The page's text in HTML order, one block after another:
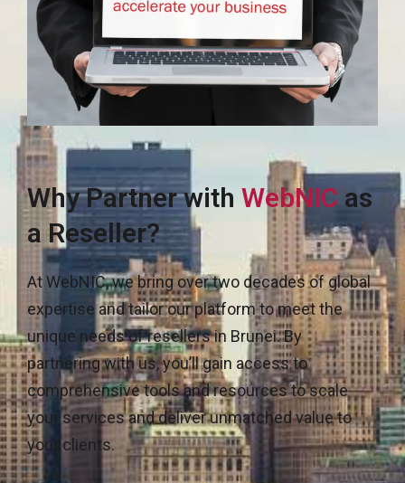
Why Partner with WebNIC as
a Reseller?
At WebNIC, we bring over two decades of global
expertise and tailor our platform to meet the
unique needs of resellers in Brunei. By
partnering with us, you’ll gain access to
comprehensive tools and resources to scale
your services and deliver unmatched value to
your clients.